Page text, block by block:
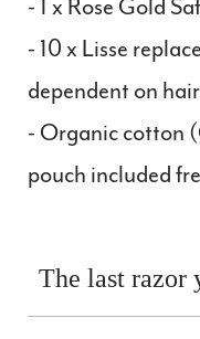
- 1 x Rose Gold
- 10 x Lisse
dependent on
- Organic cotton
pouch included
The last razor